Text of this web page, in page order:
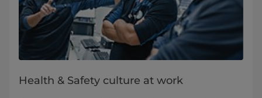
Health & Safety culture at work